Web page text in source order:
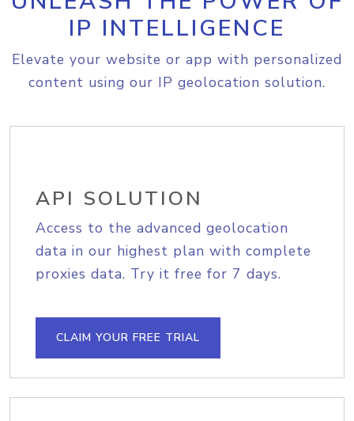
IP INTELLIGENCE
Elevate your website or app with personalized
content using our IP geolocation solution.
API SOLUTION
Access to the advanced geolocation
data in our highest plan with complete
proxies data. Try it free for 7 days.
CLAIM YOUR FREE TRIAL